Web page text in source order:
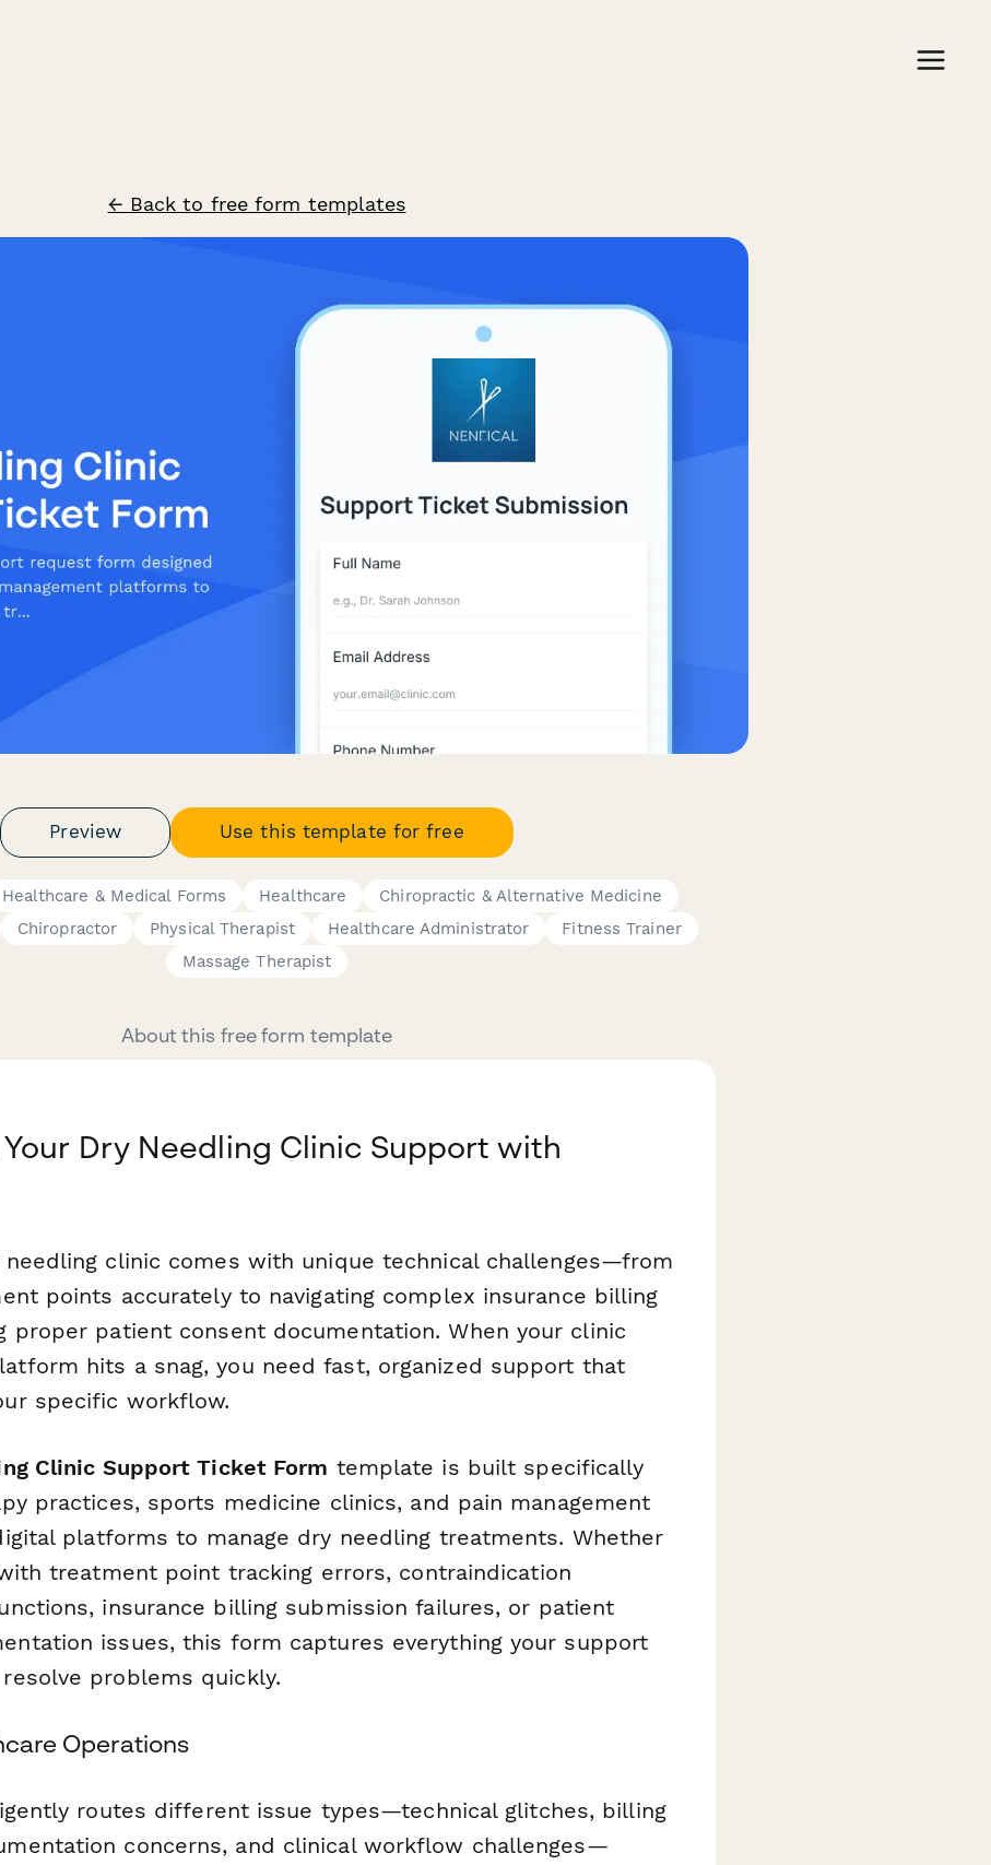
← Back to free form templates
Preview Use this template for free
Healthcare & Medical Forms Healthcare
Chiropractic & Alternative Medicine
Chiropractor Physical Therapist Healthcare Administrator
Fitness Trainer
Massage Therapist
About this free form template
Dry Needling Clinic Support with
needling clinic comes with unique technical challenges—from
points accurately to navigating complex insurance billing
proper patient consent documentation. When your clinic
hits a snag, you need fast, organized support that
specific workflow.
Clinic Support Ticket Form template is built specifically
practices, sports medicine clinics, and pain management
platforms to manage dry needling treatments. Whether
treatment point tracking errors, contraindication
insurance billing submission failures, or patient
issues, this form captures everything your support
problems quickly.
Operations
routes different issue types—technical glitches, billing
concerns, and clinical workflow challenges—